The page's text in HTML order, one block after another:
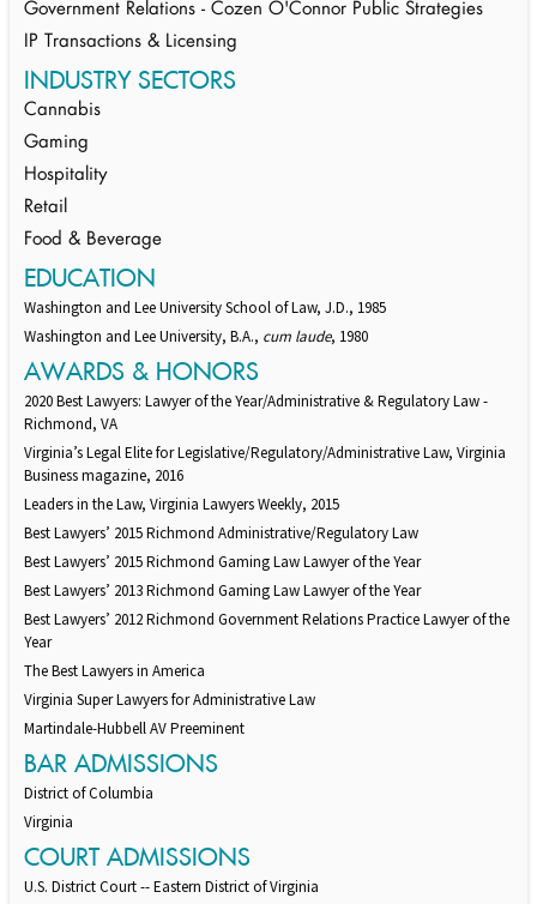
Government Relations - Cozen O'Connor Public Strategies
IP Transactions & Licensing
INDUSTRY SECTORS
Cannabis
Gaming
Hospitality
Retail
Food & Beverage
EDUCATION
Washington and Lee University School of Law, J.D., 1985
Washington and Lee University, B.A., cum laude, 1980
AWARDS & HONORS
2020 Best Lawyers: Lawyer of the Year/Administrative & Regulatory Law -
Richmond, VA
Virginia’s Legal Elite for Legislative/Regulatory/Administrative Law, Virginia
Business magazine, 2016
Leaders in the Law, Virginia Lawyers Weekly, 2015
Best Lawyers’ 2015 Richmond Administrative/Regulatory Law
Best Lawyers’ 2015 Richmond Gaming Law Lawyer of the Year
Best Lawyers’ 2013 Richmond Gaming Law Lawyer of the Year
Best Lawyers’ 2012 Richmond Government Relations Practice Lawyer of the
Year
The Best Lawyers in America
Virginia Super Lawyers for Administrative Law
Martindale-Hubbell AV Preeminent
BAR ADMISSIONS
District of Columbia
Virginia
COURT ADMISSIONS
U.S. District Court -- Eastern District of Virginia